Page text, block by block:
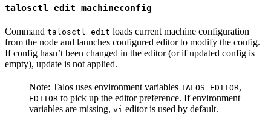
talosctl edit machineconfig
Command talosctl edit loads current machine configuration
from the node and launches configured editor to modify the config.
If config hasn’t been changed in the editor (or if updated config is
empty), update is not applied.
Note: Talos uses environment variables TALOS_EDITOR,
EDITOR to pick up the editor preference. If environment
variables are missing, vi editor is used by default.